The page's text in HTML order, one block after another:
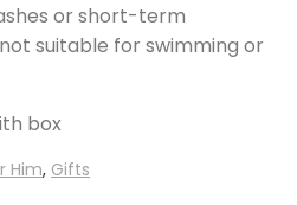
or short-term
suitable for swimming or
box
Him, Gifts